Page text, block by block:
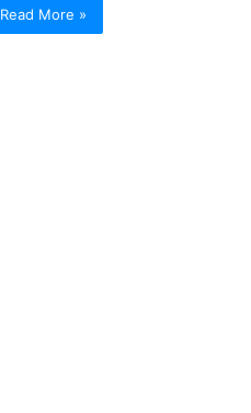
Read More »